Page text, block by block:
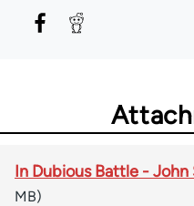
In Dubious Battle -
MB)